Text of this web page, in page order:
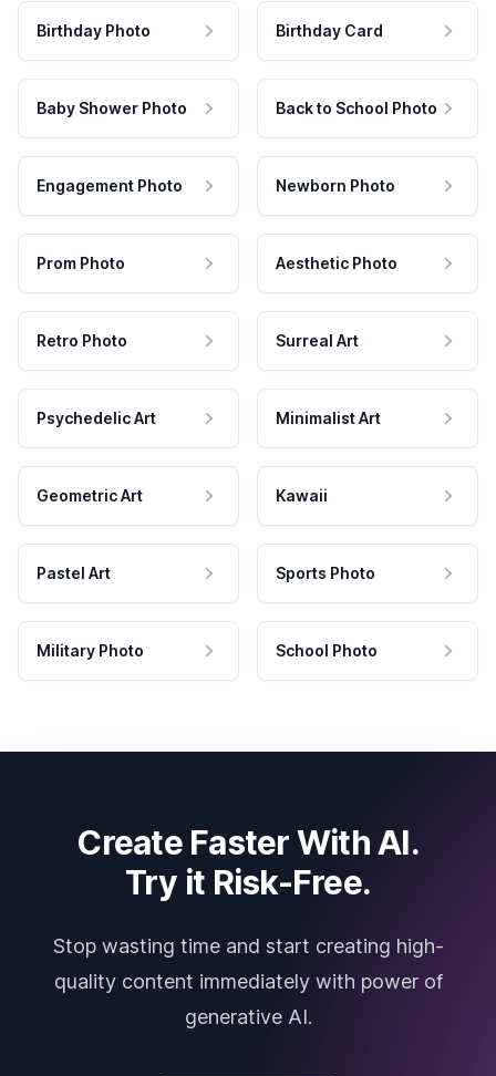
Birthday Photo Birthday Card
Baby Shower Photo Back to School Photo
Engagement Photo Newborn Photo
Prom Photo Aesthetic Photo
Retro Photo Surreal Art
Psychedelic Art Minimalist Art
Geometric Art Kawaii
Pastel Art Sports Photo
Military Photo School Photo
Create Faster With AI.
Try it Risk-Free.
Stop wasting time and start creating high-
quality content immediately with power of
generative AI.